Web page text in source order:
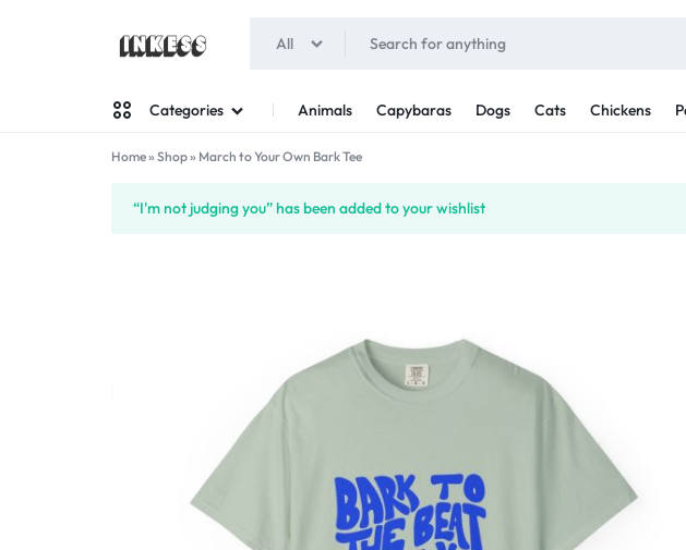
All
Categories Animals Capybaras Dogs Cats Chickens
Home» Shop» March to Your Own Bark Tee
“I'm not judging you” has been added to your wishlist